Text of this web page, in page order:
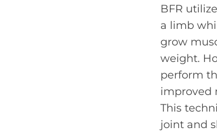
BFR
a limb
grow
weight.
perform
improved
This
joint and